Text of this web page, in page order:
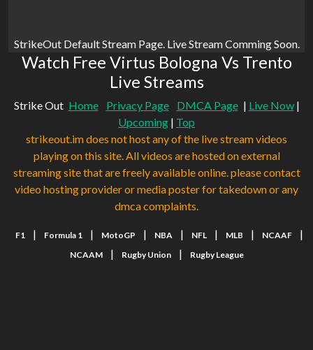
StrikeOut Default Stream Page. Live Stream Comming Soon.
Watch Free Virtus Bologna Vs Trento
Live Streams
Strike Out Home Privacy Page DMCA Page | Live Now|
Upcoming | Top
strikeout.im does not host any of the live stream videos
playing on this site. All videos are hosted on external
streaming site that are freely available online. please contact
video hosting provider or media poster for takedown or any
dmca complaints.
F1 | Formula 1 | MotoGP | NBA | NFL | MLB | NCAAF |
NCAAM | Rugby Union | Rugby League